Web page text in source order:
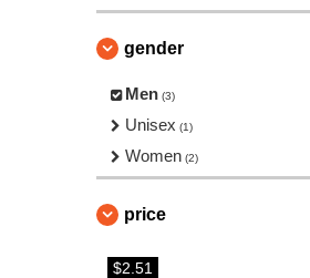
gender
Men (3)
Unisex (1)
Women (2)
price
$2.51